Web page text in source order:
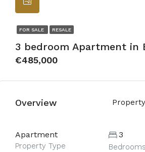
FOR SALE RESALE
3 bedroom Apartment in
€485,000
Overview
Apartment
Property Type
3
Bedrooms